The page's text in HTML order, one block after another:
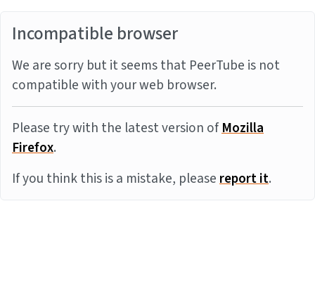
Incompatible browser
We are sorry but it seems that PeerTube is not
compatible with your web browser.
Please try with the latest version ofMozilla
Firefox.
If you think this is a mistake, pleasereport it.